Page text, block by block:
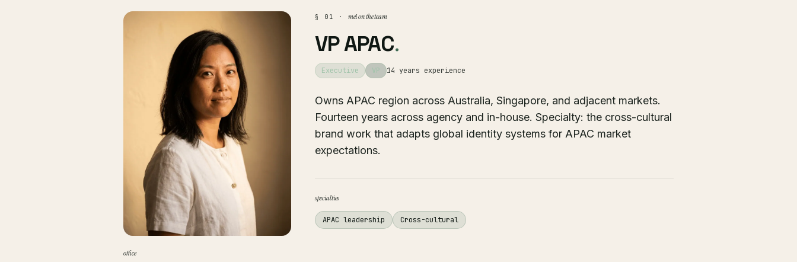
office
§ 01 · mei on the team
VP APAC.
Executive VP 14 years experience
Owns APAC region across Australia, Singapore, and adjacent markets.
Fourteen years across agency and in-house. Specialty: the cross-cultural
brand work that adapts global identity systems for APAC market
expectations.
specialties
APAC leadership Cross-cultural